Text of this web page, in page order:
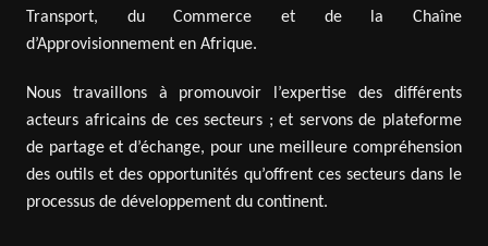
Transport, du Commerce et de la Chaîne
d’Approvisionnement en Afrique.
Nous travaillons à promouvoir l’expertise des différents
acteurs africains de ces secteurs ; et servons de plateforme
de partage et d’échange, pour une meilleure compréhension
des outils et des opportunités qu’offrent ces secteurs dans le
processus de développement du continent.